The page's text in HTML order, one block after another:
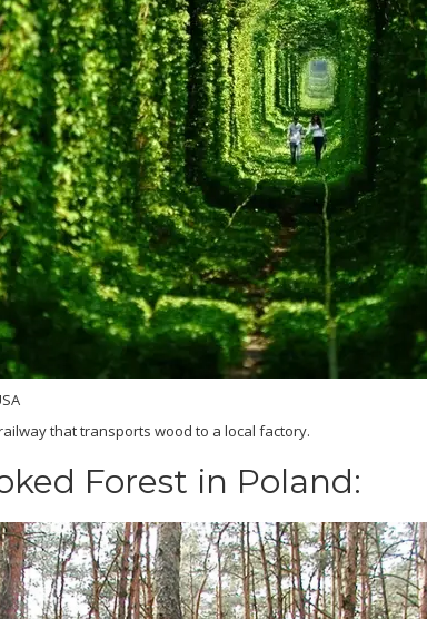
that transports wood to a local factory.
Forest in Poland: